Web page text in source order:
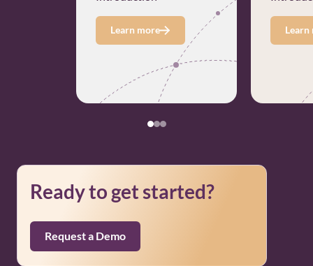
Learn more Learn
Ready to get started?
Request a Demo